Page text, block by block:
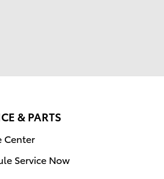
& PARTS
Center
Service Now